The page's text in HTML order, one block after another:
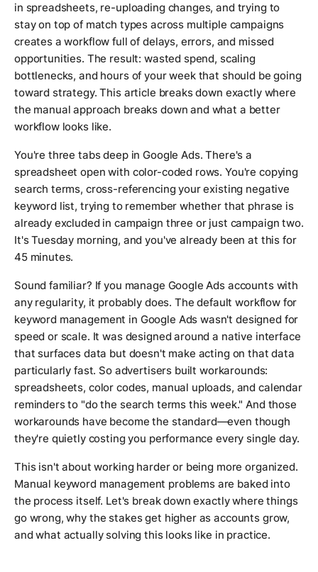
in spreadsheets, re-uploading changes, and trying to
stay on top of match types across multiple campaigns
creates a workflow full of delays, errors, and missed
opportunities. The result: wasted spend, scaling
bottlenecks, and hours of your week that should be going
toward strategy. This article breaks down exactly where
the manual approach breaks down and what a better
workflow looks like.
You're three tabs deep in Google Ads. There's a
spreadsheet open with color-coded rows. You're copying
search terms, cross-referencing your existing negative
keyword list, trying to remember whether that phrase is
already excluded in campaign three or just campaign two.
It's Tuesday morning, and you've already been at this for
45 minutes.
Sound familiar? If you manage Google Ads accounts with
any regularity, it probably does. The default workflow for
keyword management in Google Ads wasn't designed for
speed or scale. It was designed around a native interface
that surfaces data but doesn't make acting on that data
particularly fast. So advertisers built workarounds:
spreadsheets, color codes, manual uploads, and calendar
reminders to "do the search terms this week." And those
workarounds have become the standard—even though
they're quietly costing you performance every single day.
This isn't about working harder or being more organized.
Manual keyword management problems are baked into
the process itself. Let's break down exactly where things
go wrong, why the stakes get higher as accounts grow,
and what actually solving this looks like in practice.